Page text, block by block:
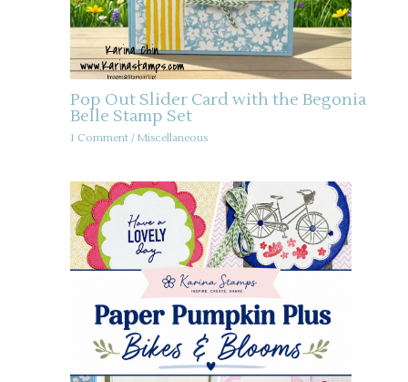
Pop Out Slider Card with the Begonia
Belle Stamp Set
1 Comment / Miscellaneous